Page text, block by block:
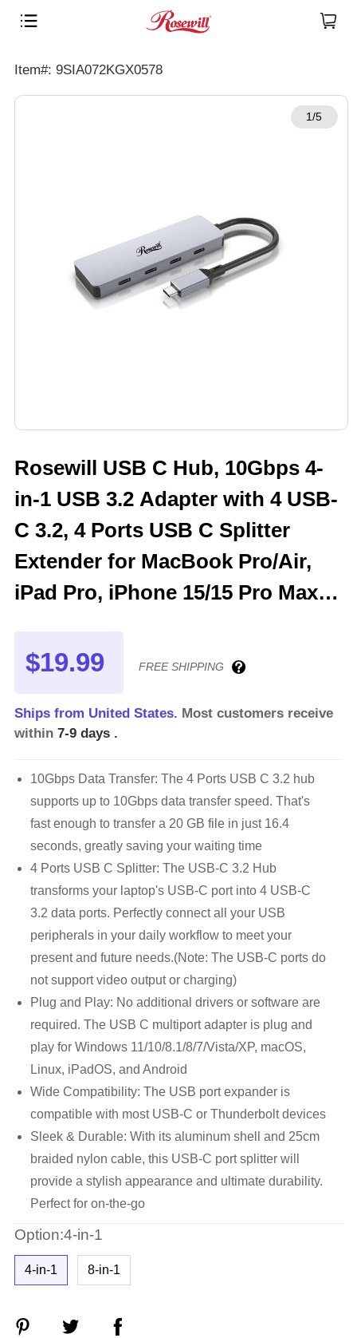
Item#: 9SIA072KGX0578
1/5
Rosewill USB C Hub, 10Gbps 4-
in-1 USB 3.2 Adapter with 4 USB-
C 3.2, 4 Ports USB C Splitter
Extender for MacBook Pro/Air,
iPad Pro, iPhone 15/15 Pro Max,
$19.99 FREE SHIPPING
Ships from United States. Most customers receive
within 7-9 days .
10Gbps Data Transfer: The 4 Ports USB C 3.2 hub
supports up to 10Gbps data transfer speed. That's
fast enough to transfer a 20 GB file in just 16.4
seconds, greatly saving your waiting time
4 Ports USB C Splitter: The USB-C 3.2 Hub
transforms your laptop's USB-C port into 4 USB-C
3.2 data ports. Perfectly connect all your USB
peripherals in your daily workflow to meet your
present and future needs.(Note: The USB-C ports do
not support video output or charging)
Plug and Play: No additional drivers or software are
required. The USB C multiport adapter is plug and
play for Windows 11/10/8.1/8/7/Vista/XP, macOS,
Linux, iPadOS, and Android
Wide Compatibility: The USB port expander is
compatible with most USB-C or Thunderbolt devices
Sleek & Durable: With its aluminum shell and 25cm
braided nylon cable, this USB-C port splitter will
provide a stylish appearance and ultimate durability.
Perfect for on-the-go
Option:4-in-1
4-in-1 8-in-1